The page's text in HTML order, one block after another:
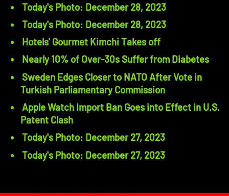
Today's Photo: December 28, 2023
Today's Photo: December 28, 2023
Hotels' Gourmet Kimchi Takes off
Nearly 10% of Over-30s Suffer from Diabetes
Sweden Edges Closer to NATO After Vote in
Turkish Parliamentary Commission
Apple Watch Import Ban Goes into Effect in U.S.
Patent Clash
Today's Photo: December 27, 2023
Today's Photo: December 27, 2023